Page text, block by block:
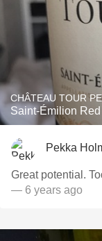
CHÂTEAU TOUR
Saint-Émilion
Pekka
Great potential.
— 6 years ago